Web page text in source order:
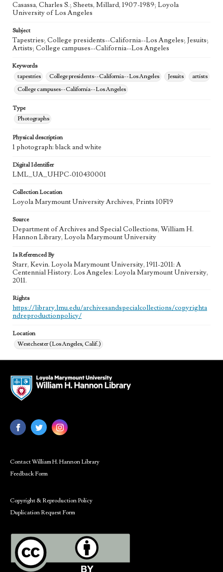
Casassa, Charles S.; Sheets, Millard, 1907-1989; Loyola
University of Los Angeles
Subject
Tapestries; College presidents--California--Los Angeles; Jesuits;
Artists; College campuses--California--Los Angeles
Keywords
tapestries
College presidents--California--Los Angeles Jesuits
artists
College campuses--California--Los Angeles
Type
Photographs
Physical description
1 photograph: black and white
Digital Identifier
LML_UA_UHPC-010430001
Collection Location
Loyola Marymount University Archives, Prints 10F19
Source
Department of Archives and Special Collections, William H.
Hannon Library, Loyola Marymount University
Is Referenced By
Starr, Kevin. Loyola Marymount University, 1911-2011: A
Centennial History. Los Angeles: Loyola Marymount University,
2011.
Rights
https://library.lmu.edu/archivesandspecialcollections/copyrighta
ndreproductionpolicy/
Location
Westchester (Los Angeles, Calif.)
Contact William H. Hannon Library
Feedback Form
Copyright & Reproduction Policy
Duplication Request Form